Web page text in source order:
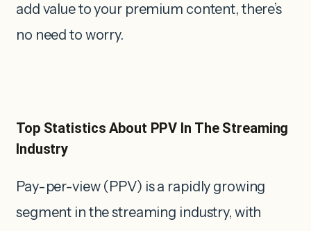
add value to your premium content, there’s
no need to worry.
Top Statistics About PPV In The Streaming
Industry
Pay-per-view (PPV) is a rapidly growing
segment in the streaming industry, with